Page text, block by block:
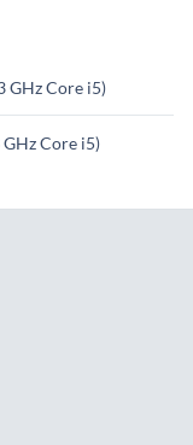
GHz Core i5)
Core i5)